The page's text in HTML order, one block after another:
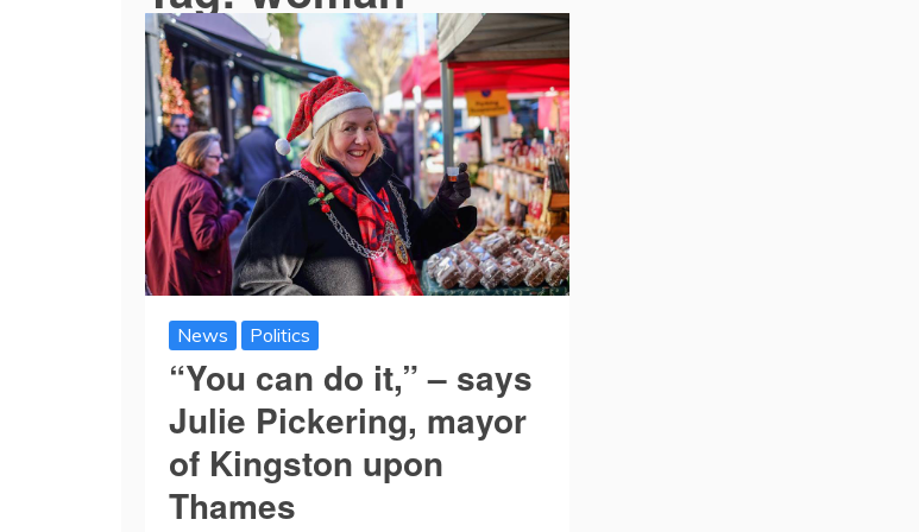
News Politics
“You can do it,” – says
Julie Pickering, mayor
of Kingston upon
Thames